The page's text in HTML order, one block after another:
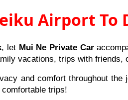
Airport To
, let Mui Ne Private Car
vacations, trips with friends,
and comfort throughout
trips!